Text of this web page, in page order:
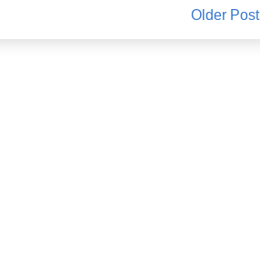
Older Post